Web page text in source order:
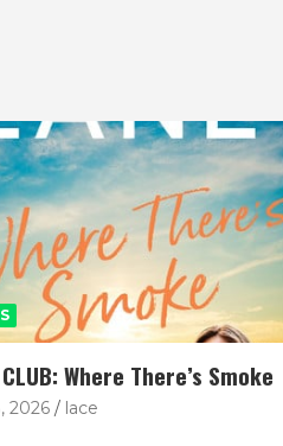
CLUB: Where There’s Smoke
2026 lace